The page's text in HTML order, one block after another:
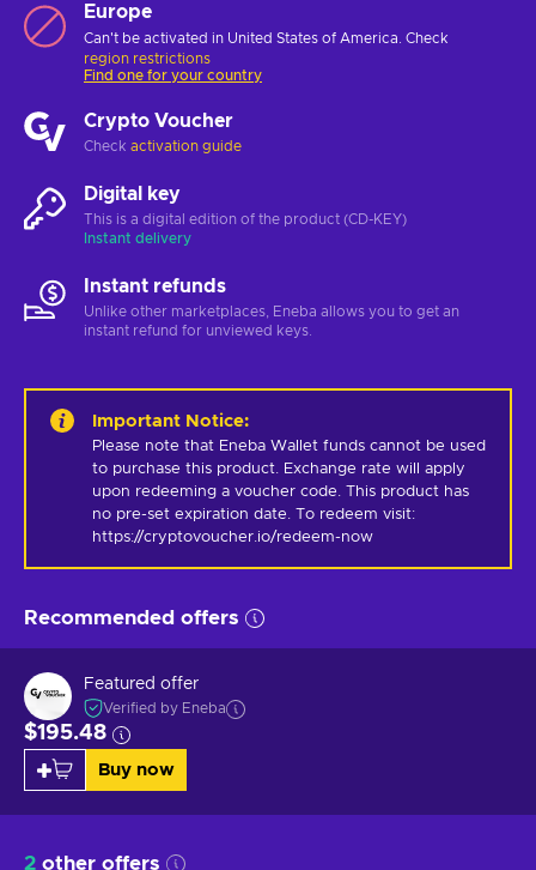
Europe
Can't be activated in United States of America. Check
region restrictions
Find one for your country
Crypto Voucher
Check activation guide
Digital key
This is a digital edition of the product (CD-KEY)
Instant delivery
Instant refunds
Unlike other marketplaces, Eneba allows you to get an
instant refund for unviewed keys.
Important Notice:
Please note that Eneba Wallet funds cannot be used
to purchase this product. Exchange rate will apply
upon redeeming a voucher code. This product has
no pre-set expiration date. To redeem visit:
https://cryptovoucher.io/redeem-now
Recommended offers
Featured offer
Verified by Eneba
$195.48
Buy now
2 other offers